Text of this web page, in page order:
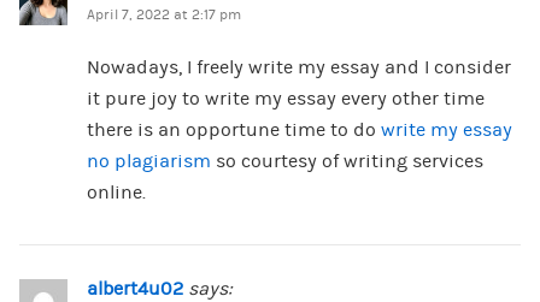
April 7, 2022 at 2:17 pm
Nowadays, I freely write my essay and I consider
it pure joy to write my essay every other time
there is an opportune time to do write my essay
no plagiarism so courtesy of writing services
online.
albert4u02 says: